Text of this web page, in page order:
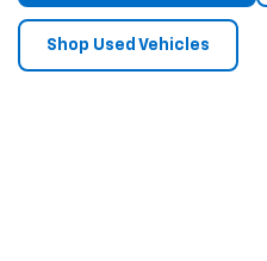
Shop Used Vehicles